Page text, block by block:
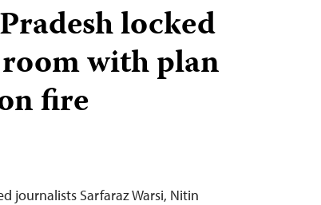
locked
with plan
fire
journalists Sarfaraz Warsi, Nitin